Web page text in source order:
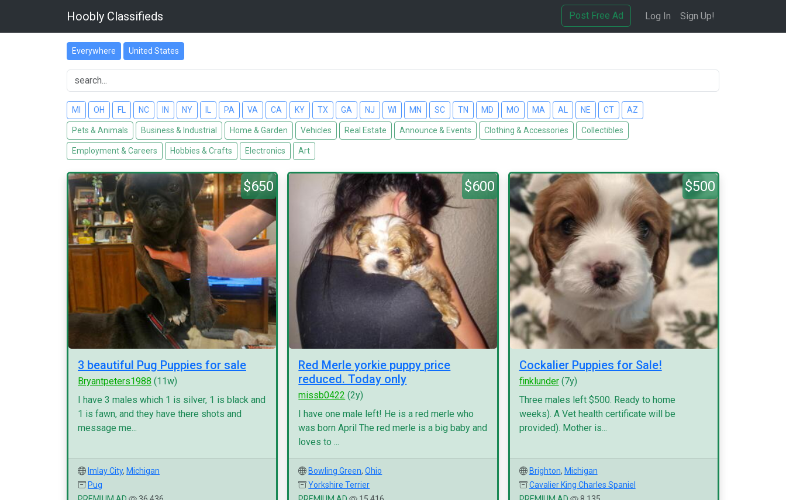
Hoobly Classifieds Post Free Ad Log In Sign Up!
Everywhere United States
MI OH FL NC IN NY PA VA CA KY TX GA NJ WI MN SC TN MD MO MA AL NE CT AZ
Pets & Animals Business & Industrial Home & Garden Vehicles Real Estate Announce & Events Clothing & Accessories Collectibles
Employment & Careers Hobbies & Crafts Electronics Art
$650
3 beautiful Pug Puppies for sale
Bryantpeters1988 (11w)
I have 3 males which 1 is silver, 1 is black and
1 is fawn, and they have there shots and
message me...
Imlay City, Michigan
Pug
$600
Red Merle yorkie puppy price
reduced. Today only
missb0422 (2y)
I have one male left! He is a red merle who
was born April The red merle is a big baby and
loves to ...
Bowling Green,Ohio
Yorkshire Terrier
$500
Cockalier Puppies for Sale!
finklunder(7y)
Three males left $500. Ready to home
weeks). A Vet health certificate will be
provided). Mother is...
Brighton, Michigan
Cavalier King Charles Spaniel